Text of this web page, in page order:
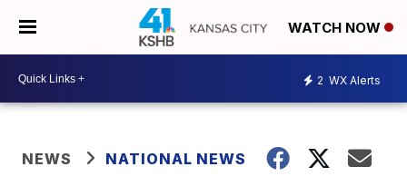
WATCH NOW
2 WX Alerts
NEWS NATIONAL NEWS